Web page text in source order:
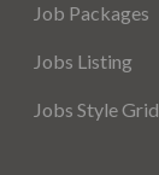
Job Packages
Jobs Listing
Jobs Style Grid